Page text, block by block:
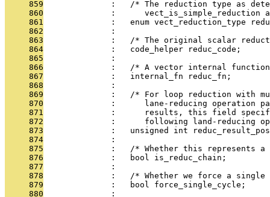
     859
:   /* The reduction type as
     860
:      vect_is_simple_reduction
     861
:   enum vect_reduction_type
     862
              :
     863
:   /* The original scalar
     864
              :   code_helper reduc_code;
     865
              :
     866
:   /* A vector internal
     867
              :   internal_fn reduc_fn;
     868
              :
     869
:   /* For loop reduction with
     870
:      lane-reducing operation
     871
:      results, this field
     872
:      following land-reducing
     873
:   unsigned int
     874
              :
     875
:   /* Whether this represents a
     876
              :   bool is_reduc_chain;
     877
              :
     878
:   /* Whether we force a
     879
              :   bool force_single_cycle;
     880
              :